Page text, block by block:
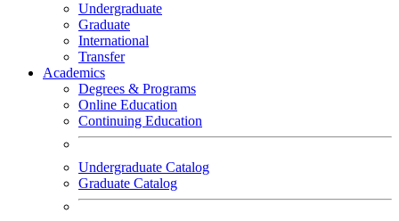
Undergraduate
Graduate
International
Transfer
Academics
Degrees & Programs
Online Education
Continuing Education
Undergraduate Catalog
Graduate Catalog